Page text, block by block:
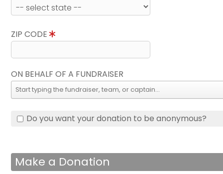
ZIP CODE
ON BEHALF OF A FUNDRAISER
Do you want your donation to be anonymous?
Make a Donation